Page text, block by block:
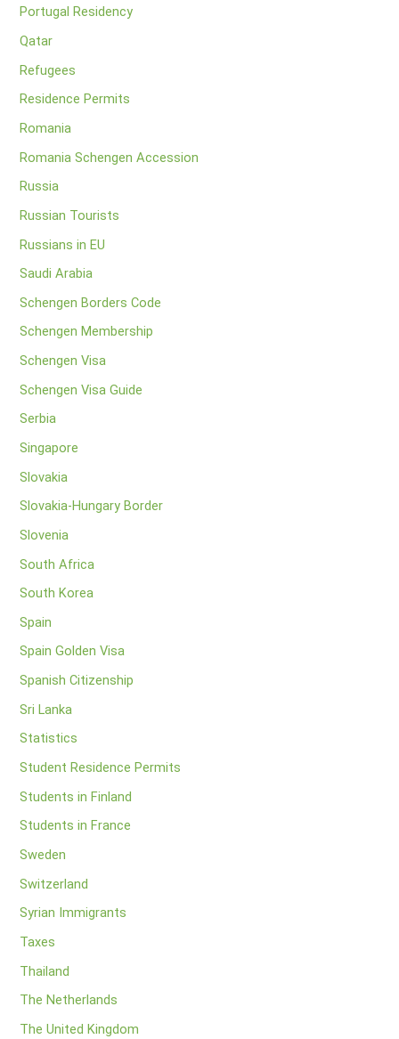
Portugal Residency
Qatar
Refugees
Residence Permits
Romania
Romania Schengen Accession
Russia
Russian Tourists
Russians in EU
Saudi Arabia
Schengen Borders Code
Schengen Membership
Schengen Visa
Schengen Visa Guide
Serbia
Singapore
Slovakia
Slovakia-Hungary Border
Slovenia
South Africa
South Korea
Spain
Spain Golden Visa
Spanish Citizenship
Sri Lanka
Statistics
Student Residence Permits
Students in Finland
Students in France
Sweden
Switzerland
Syrian Immigrants
Taxes
Thailand
The Netherlands
The United Kingdom